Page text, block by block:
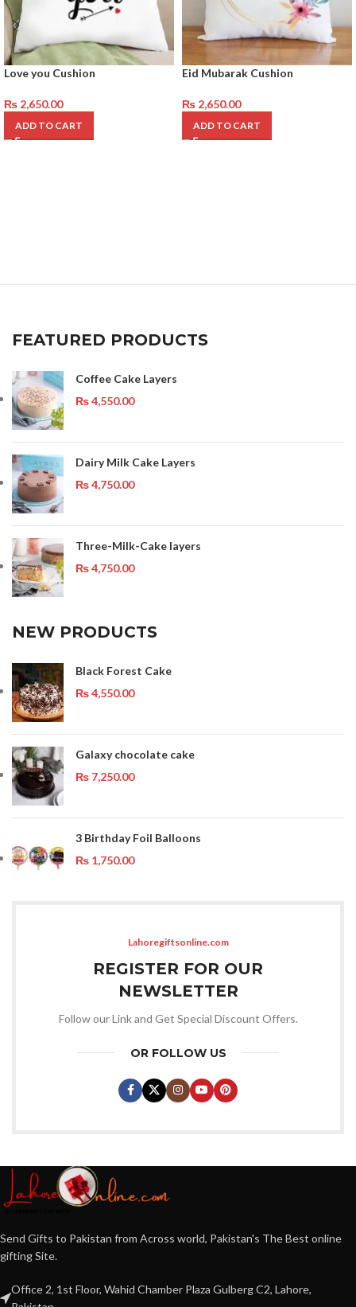
Love you Cushion
₨ 2,650.00
ADD TO CART
Eid Mubarak Cushion
₨ 2,650.00
ADD TO CART
FEATURED PRODUCTS
Coffee Cake Layers
₨4,550.00
Dairy Milk Cake Layers
₨4,750.00
Three-Milk-Cake layers
₨4,750.00
NEW PRODUCTS
Black Forest Cake
₨4,550.00
Galaxy chocolate cake
₨ 7,250.00
3 Birthday Foil Balloons
₨ 1,750.00
Lahoregiftsonline.com
REGISTER FOR OUR
NEWSLETTER
Follow our Link and Get Special Discount Offers.
OR FOLLOW US
Send Gifts to Pakistan from Across world, Pakistan's The Best online
gifting Site.
Office 2, 1st Floor, Wahid Chamber Plaza Gulberg C2, Lahore,